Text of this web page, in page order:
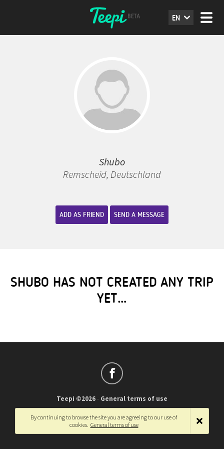
EN
Shubo
Remscheid, Deutschland
ADD AS FRIEND SEND A MESSAGE
SHUBO HAS NOT CREATED ANY TRIP
YET…
Teepi ©2026- General terms of use
Français
By continuing to browse the site you are agreeing to our use of
cookies. General terms of use